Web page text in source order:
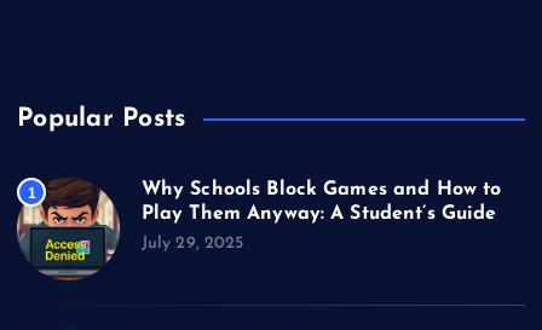
Popular Posts
1
Why Schools Block Games and How to
Play Them Anyway: A Student’s Guide
July 29, 2025